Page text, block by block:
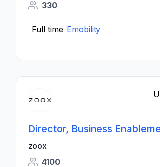
330
Full time Emobility
Director, Business
zoox
4100